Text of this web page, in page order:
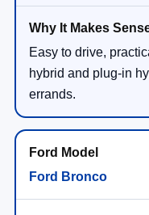
Easy to drive,
hybrid and plug-in
errands.
Ford Bronco